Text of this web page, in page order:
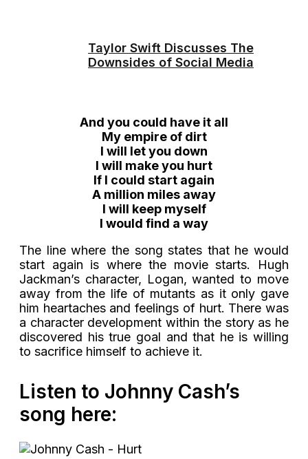
Taylor Swift Discusses The
Downsides of Social Media
And you could have it all
My empire of dirt
I will let you down
I will make you hurt
If I could start again
A million miles away
I will keep myself
I would find a way
The line where the song states that he would
start again is where the movie starts. Hugh
Jackman’s character, Logan, wanted to move
away from the life of mutants as it only gave
him heartaches and feelings of hurt. There was
a character development within the story as he
discovered his true goal and that he is willing
to sacrifice himself to achieve it.
Listen to Johnny Cash’s
song here: